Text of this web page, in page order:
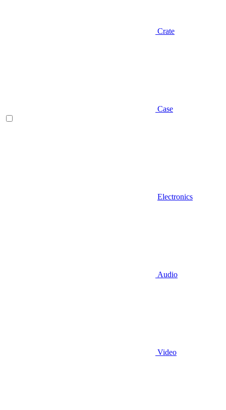
Crate
Case
Electronics
Audio
Video